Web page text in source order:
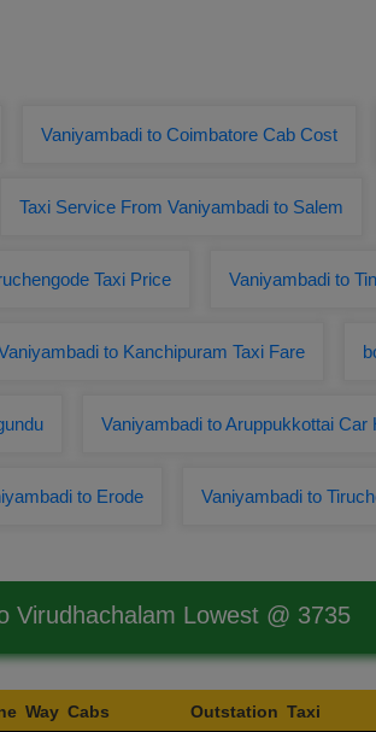
Vaniyambadi to Coimbatore Cab Cost
Taxi Service From Vaniyambadi to Salem
Taxi Price Vaniyambadi to
to Kanchipuram Taxi Fare
Vaniyambadi to Aruppukkottai Car
to Erode Vaniyambadi to
Virudhachalam Lowest @ 3735
Way Cabs Outstation Taxi